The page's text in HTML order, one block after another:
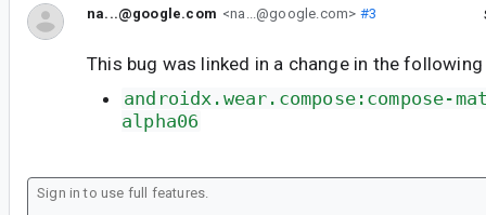
na...@google.com <na...@google.com> #3
This bug was linked in a change in the
androidx.wear.compose:compose-
alpha06